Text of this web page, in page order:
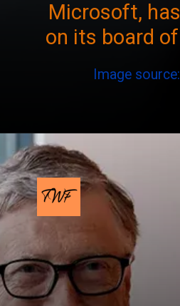
Image
Microsoft,
on its board